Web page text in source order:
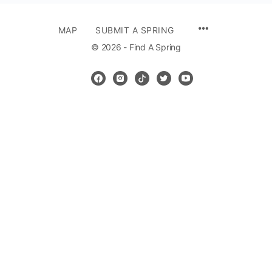
MAP SUBMIT A SPRING
© 2026 - Find A Spring